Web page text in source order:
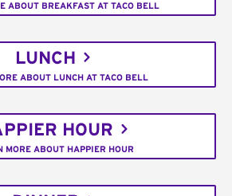
ABOUT BREAKFAST AT TACO BELL
LUNCH
ABOUT LUNCH AT TACO BELL
HOUR
MORE ABOUT HAPPIER HOUR